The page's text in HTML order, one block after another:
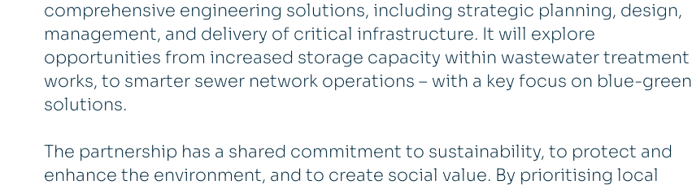
comprehensive engineering solutions, including strategic planning, design,
management, and delivery of critical infrastructure. It will explore
opportunities from increased storage capacity within wastewater treatment
works, to smarter sewer network operations – with a key focus on blue-green
solutions.
The partnership has a shared commitment to sustainability, to protect and
enhance the environment, and to create social value. By prioritising local